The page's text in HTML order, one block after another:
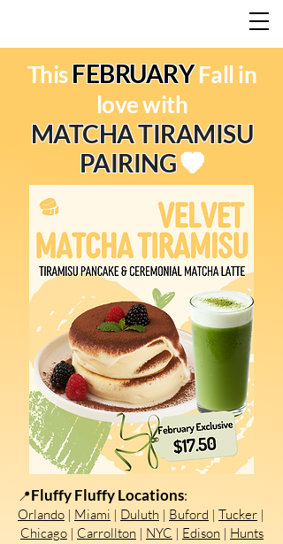
ThisFEBRUARY Fall in
love with
MATCHA TIRAMISU
PAIRING💚
📍Fluffy Fluffy Locations:
Orlando | Miami | Duluth | Buford | Tucker |
Chicago | Carrollton | NYC | Edison | Hunts